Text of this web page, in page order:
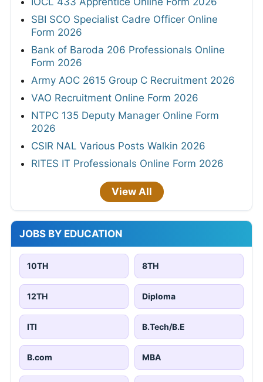
SBI SCO Specialist Cadre Officer Online
Form 2026
Bank of Baroda 206 Professionals Online
Form 2026
Army AOC 2615 Group C Recruitment 2026
VAO Recruitment Online Form 2026
NTPC 135 Deputy Manager Online Form
2026
CSIR NAL Various Posts Walkin 2026
RITES IT Professionals Online Form 2026
View All
JOBS BY EDUCATION
10TH 8TH
12TH Diploma
ITI B.Tech/B.E
B.com MBA